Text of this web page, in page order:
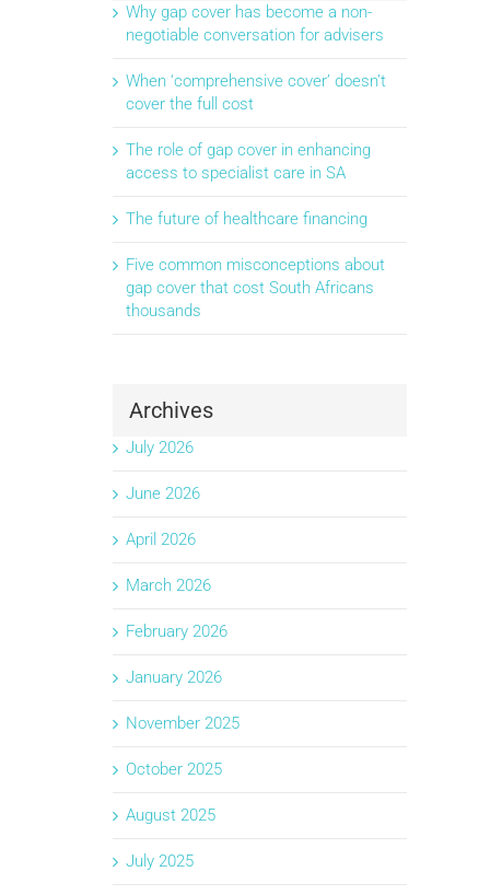
Why gap cover has become a non-
negotiable conversation for advisers
When ‘comprehensive cover’ doesn’t
cover the full cost
The role of gap cover in enhancing
access to specialist care in SA
The future of healthcare financing
Five common misconceptions about
gap cover that cost South Africans
thousands
Archives
July 2026
June 2026
April 2026
March 2026
February 2026
January 2026
November 2025
October 2025
August 2025
July 2025